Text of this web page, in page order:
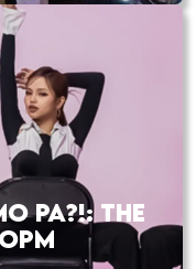
PA?!: THE